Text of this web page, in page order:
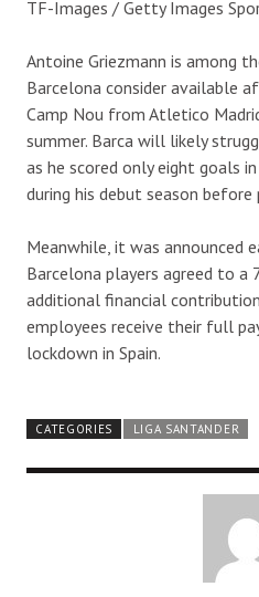
TF-Images / Getty Images
Antoine Griezmann is among
Barcelona consider available
Camp Nou from Atletico
summer. Barca will likely
as he scored only eight goals
during his debut season
Meanwhile, it was announced
Barcelona players agreed to a
additional financial
employees receive their full
lockdown in Spain.
CATEGORIES LIGA SANTANDER